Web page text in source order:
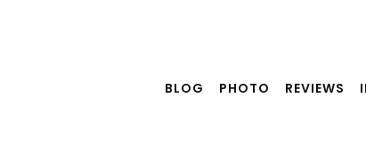
BLOG PHOTO REVIEWS